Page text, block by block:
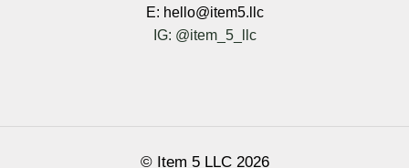
E: hello@item5.llc
IG: @item_5_llc
© Item 5 LLC 2026